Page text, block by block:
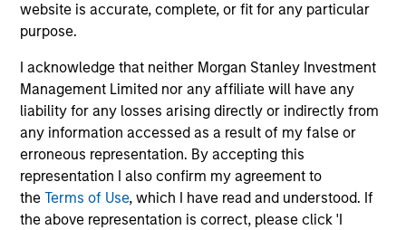
website is accurate, complete, or fit for any particular
purpose.
I acknowledge that neither Morgan Stanley Investment
Management Limited nor any affiliate will have any
liability for any losses arising directly or indirectly from
any information accessed as a result of my false or
erroneous representation. By accepting this
representation I also confirm my agreement to
theTerms of Use, which I have read and understood. If
the above representation is correct, please click 'I
Our monthly Global Equity Observer
shares our thoughts on world events
as seen through the lens of our high
quality investment process.
Exchanges: the quiet infrastructure
behind modern markets